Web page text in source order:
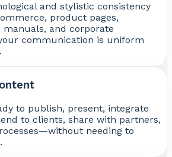
and stylistic consistency
product pages,
manuals, and corporate
communication is uniform
to publish, present, integrate
to clients, share with partners,
needing to